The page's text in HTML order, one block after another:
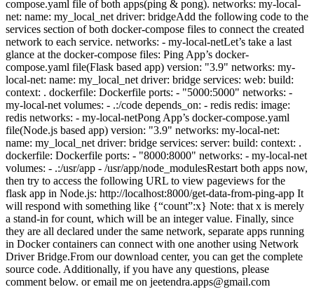
compose.yaml file of both apps(ping & pong). networks: my-local-
net: name: my_local_net driver: bridgeAdd the following code to the
services section of both docker-compose files to connect the created
network to each service. networks: - my-local-netLet’s take a last
glance at the docker-compose files: Ping App’s docker-
compose.yaml file(Flask based app) version: "3.9" networks: my-
local-net: name: my_local_net driver: bridge services: web: build:
context: . dockerfile: Dockerfile ports: - "5000:5000" networks: -
my-local-net volumes: - .:/code depends_on: - redis redis: image:
redis networks: - my-local-netPong App’s docker-compose.yaml
file(Node.js based app) version: "3.9" networks: my-local-net:
name: my_local_net driver: bridge services: server: build: context: .
dockerfile: Dockerfile ports: - "8000:8000" networks: - my-local-net
volumes: - .:/usr/app - /usr/app/node_modulesRestart both apps now,
then try to access the following URL to view pageviews for the
flask app in Node.js: http://localhost:8000/get-data-from-ping-app It
will respond with something like {“count”:x} Note: that x is merely
a stand-in for count, which will be an integer value. Finally, since
they are all declared under the same network, separate apps running
in Docker containers can connect with one another using Network
Driver Bridge.From our download center, you can get the complete
source code. Additionally, if you have any questions, please
comment below. or email me on jeetendra.apps@gmail.com